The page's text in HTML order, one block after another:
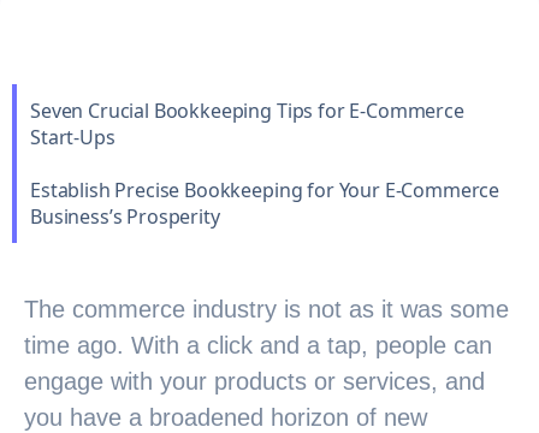
Seven Crucial Bookkeeping Tips for E-Commerce
Start-Ups
Establish Precise Bookkeeping for Your E-Commerce
Business’s Prosperity
The commerce industry is not as it was some
time ago. With a click and a tap, people can
engage with your products or services, and
you have a broadened horizon of new